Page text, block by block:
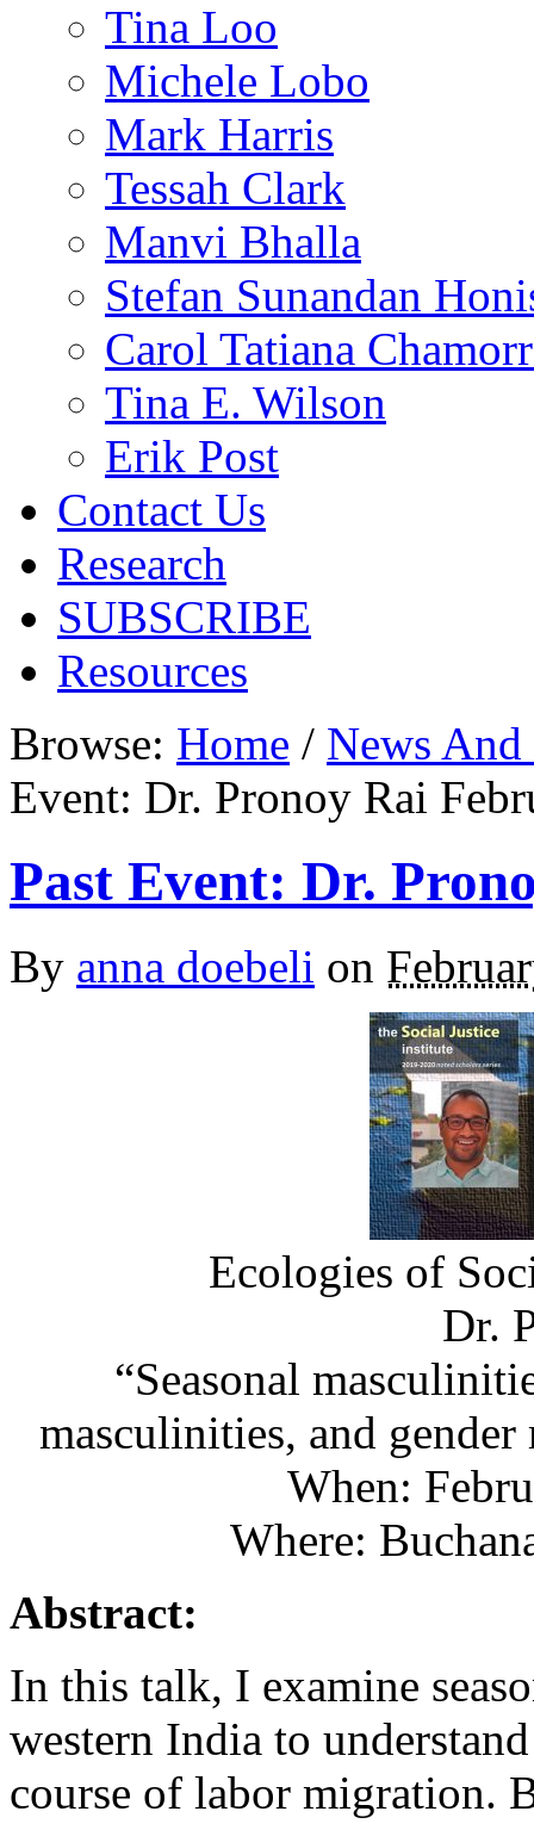
Tina Loo
Michele Lobo
Mark Harris
Tessah Clark
Manvi Bhalla
Stefan Sunandan
Carol Tatiana
Tina E. Wilson
Erik Post
Contact Us
Research
SUBSCRIBE
Resources
Browse: Home / News And
Event: Dr. Pronoy Rai
Past Event: Dr.
By anna doebeli on
Ecologies of
Dr.
“Seasonal
masculinities, and
When:
Where:
Abstract:
In this talk, I examine
western India to
course of labor migration.